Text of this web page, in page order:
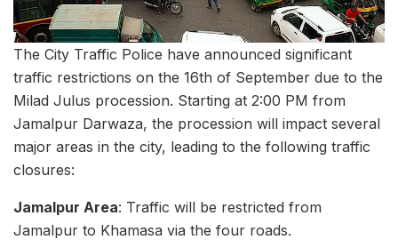
The City Traffic Police have announced significant
traffic restrictions on the 16th of September due to the
Milad Julus procession. Starting at 2:00 PM from
Jamalpur Darwaza, the procession will impact several
major areas in the city, leading to the following traffic
closures:
Jamalpur Area: Traffic will be restricted from
Jamalpur to Khamasa via the four roads.